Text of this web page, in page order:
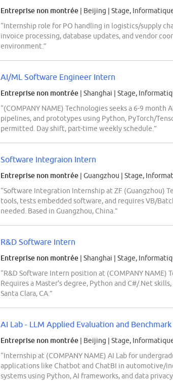
Entreprise non montrée | Beijing | Stage,
“Internship role for PO handling in logistics/supply
invoice processing, database updates, and vendor
environment.”
AI/ML Software Engineer Intern
Entreprise non montrée | Shanghai | Stage,
“(COMPANY NAME) Technologies seeks a 6-9
pipelines, and prototypes using Python, PyTorch/
permitted. Day shift, part-time weekly schedule.”
Software Integraion Intern
Entreprise non montrée | Guangzhou | Stage,
“Software Integration Internship at ZF (Guangzhou)
tools, tests embedded software, and requires VB/
needed. Based in Guangzhou, China.”
R&D Software Intern
Entreprise non montrée | Shanghai | Stage,
“R&D Software Intern position at (COMPANY
Requires a Master's degree, Python and C#/.Net
Santa Clara, CA.”
AI Lab - LLM Applied Evaluation and
Entreprise non montrée | Beijing | Stage,
“Internship at (COMPANY NAME) AI Lab for
applications like Chatbot and ChatBI in automotive/
systems using Python, AI frameworks, and data